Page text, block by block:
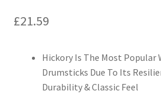
£21.59
Hickory Is The Most Popular
Drumsticks Due To Its
Durability & Classic Feel